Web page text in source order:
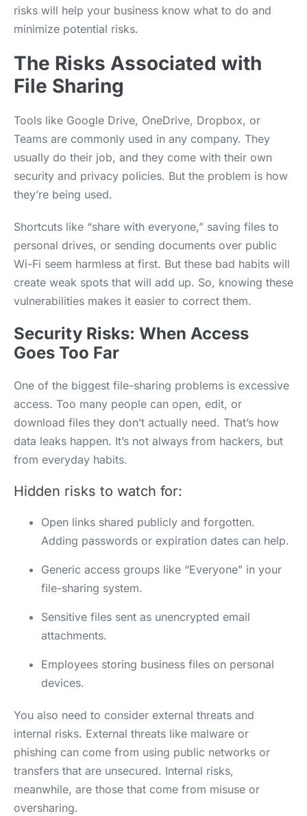
risks will help your business know what to do and
minimize potential risks.
The Risks Associated with
File Sharing
Tools like Google Drive, OneDrive, Dropbox, or
Teams are commonly used in any company. They
usually do their job, and they come with their own
security and privacy policies. But the problem is how
they’re being used.
Shortcuts like “share with everyone,” saving files to
personal drives, or sending documents over public
Wi-Fi seem harmless at first. But these bad habits will
create weak spots that will add up. So, knowing these
vulnerabilities makes it easier to correct them.
Security Risks: When Access
Goes Too Far
One of the biggest file-sharing problems is excessive
access. Too many people can open, edit, or
download files they don’t actually need. That’s how
data leaks happen. It’s not always from hackers, but
from everyday habits.
Hidden risks to watch for:
Open links shared publicly and forgotten.
Adding passwords or expiration dates can help.
Generic access groups like “Everyone” in your
file-sharing system.
Sensitive files sent as unencrypted email
attachments.
Employees storing business files on personal
devices.
You also need to consider external threats and
internal risks. External threats like malware or
phishing can come from using public networks or
transfers that are unsecured. Internal risks,
meanwhile, are those that come from misuse or
oversharing.